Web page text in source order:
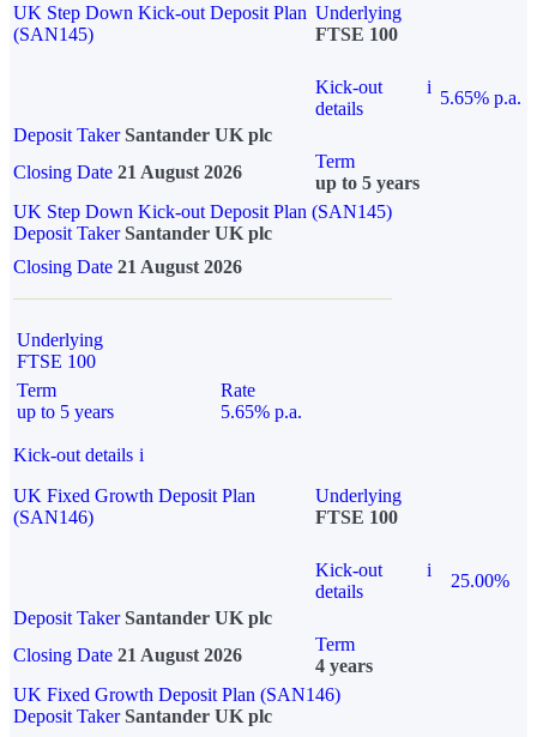
UK Step Down Kick-out Deposit Plan
(SAN145)
Underlying
FTSE 100
Kick-out
details
i
5.65% p.a.
Deposit Taker Santander UK plc
Closing Date 21 August 2026
Term
up to 5 years
UK Step Down Kick-out Deposit Plan (SAN145)
Deposit TakerSantander UK plc
Closing Date 21 August 2026
Underlying
FTSE 100
Term
up to 5 years
Rate
5.65% p.a.
Kick-out details i
UK Fixed Growth Deposit Plan
(SAN146)
Underlying
FTSE 100
Kick-out
details
i
25.00%
Deposit Taker Santander UK plc
Closing Date 21 August 2026
Term
4 years
UK Fixed Growth Deposit Plan (SAN146)
Deposit TakerSantander UK plc